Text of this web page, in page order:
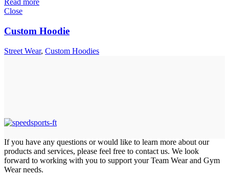
Read more
Close
Custom Hoodie
Street Wear, Custom Hoodies
If you have any questions or would like to learn more about our
products and services, please feel free to contact us. We look
forward to working with you to support your Team Wear and Gym
Wear needs.